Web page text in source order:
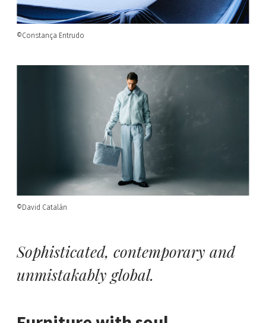
©Constança Entrudo
©David Catalán
Sophisticated, contemporary and
unmistakably global.